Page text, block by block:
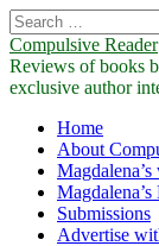
Search
for:
Compulsive Reader
Reviews of books
exclusive author
Main
menu
Skip
content
Home
About
Magdalena’s
Submissions
Advertise